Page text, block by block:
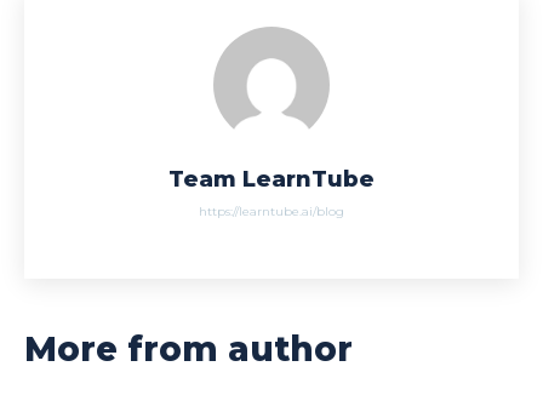
Team LearnTube
https://learntube.ai/blog
More from author